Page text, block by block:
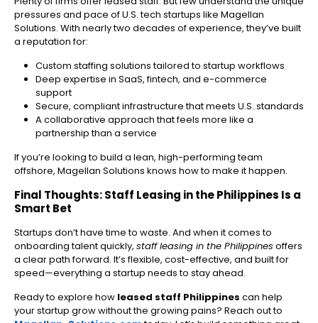
pressures and pace of U.S. tech startups like Magellan
Solutions. With nearly two decades of experience, they’ve built
a reputation for:
Custom staffing solutions tailored to startup workflows
Deep expertise in SaaS, fintech, and e-commerce
support
Secure, compliant infrastructure that meets U.S. standards
A collaborative approach that feels more like a
partnership than a service
If you’re looking to build a lean, high-performing team
offshore, Magellan Solutions knows how to make it happen.
Final Thoughts: Staff Leasing in the Philippines Is a
Smart Bet
Startups don’t have time to waste. And when it comes to
onboarding talent quickly, staff leasing in the Philippines offers
a clear path forward. It’s flexible, cost-effective, and built for
speed—everything a startup needs to stay ahead.
Ready to explore how leased staff Philippines can help
your startup grow without the growing pains? Reach out to